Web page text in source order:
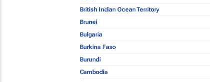
British Indian Ocean Territory
Brunei
Bulgaria
Burkina Faso
Burundi
Cambodia